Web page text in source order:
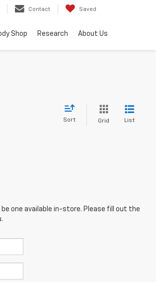
Contact Saved
Shop Research About Us
Sort Grid List
one available in-store. Please fill out the